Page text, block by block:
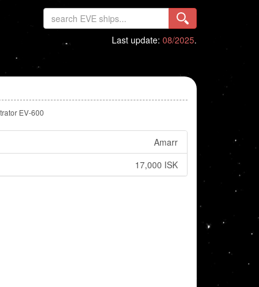
Last update: 08/2025.
EV-600
Amarr
17,000 ISK